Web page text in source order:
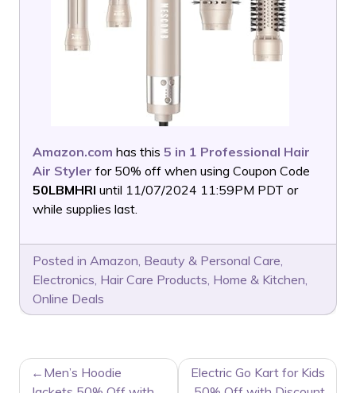
Amazon.com has this 5 in 1 Professional Hair
Air Styler for 50% off when using Coupon Code
50LBMHRI until 11/07/2024 11:59PM PDT or
while supplies last.
Posted in Amazon, Beauty & Personal Care,
Electronics, Hair Care Products, Home & Kitchen,
Online Deals
POSTMen’s Hoodie
Electric Go Kart for Kids